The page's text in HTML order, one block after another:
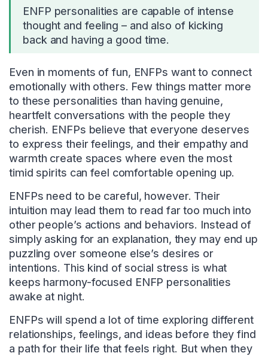
ENFP personalities are capable of intense
thought and feeling – and also of kicking
back and having a good time.
Even in moments of fun, ENFPs want to connect
emotionally with others. Few things matter more
to these personalities than having genuine,
heartfelt conversations with the people they
cherish. ENFPs believe that everyone deserves
to express their feelings, and their empathy and
warmth create spaces where even the most
timid spirits can feel comfortable opening up.
ENFPs need to be careful, however. Their
intuition may lead them to read far too much into
other people’s actions and behaviors. Instead of
simply asking for an explanation, they may end up
puzzling over someone else’s desires or
intentions. This kind of social stress is what
keeps harmony-focused ENFP personalities
awake at night.
ENFPs will spend a lot of time exploring different
relationships, feelings, and ideas before they find
a path for their life that feels right. But when they